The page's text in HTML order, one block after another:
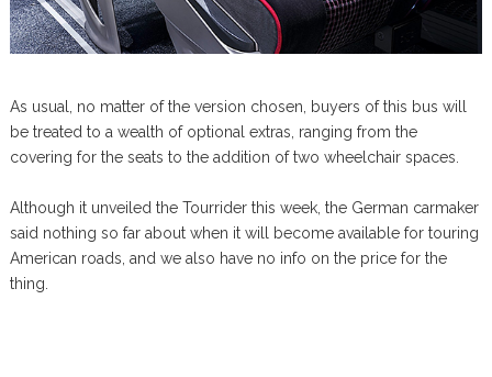
As usual, no matter of the version chosen, buyers of this bus will
be treated to a wealth of optional extras, ranging from the
covering for the seats to the addition of two wheelchair spaces.
Although it unveiled the Tourrider this week, the German carmaker
said nothing so far about when it will become available for touring
American roads, and we also have no info on the price for the
thing.